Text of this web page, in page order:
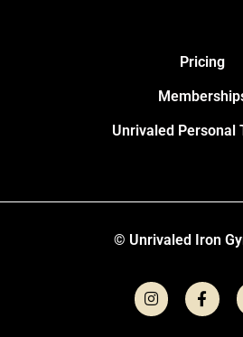
Pricing
Unrivaled Personal
© Unrivaled Iron